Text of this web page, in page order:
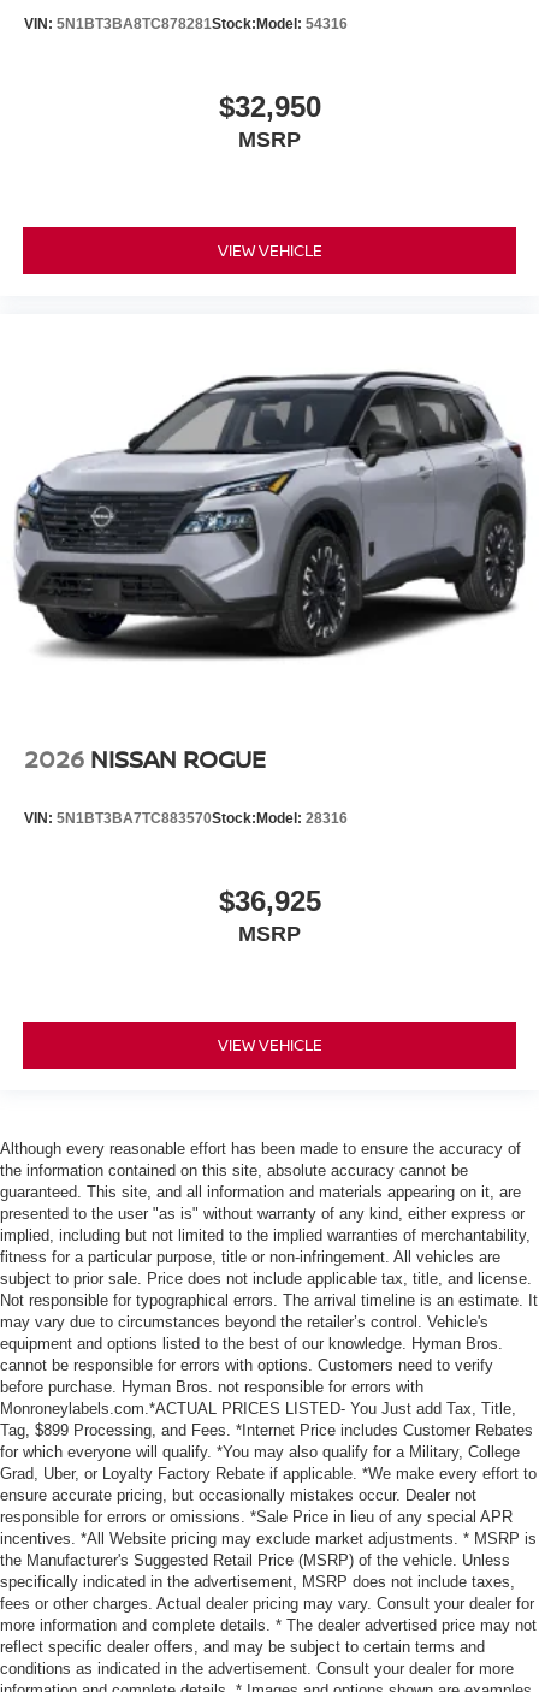
VIN: 5N1BT3BA8TC878281Stock:Model: 54316
$32,950
MSRP
VIEW VEHICLE
2026 NISSAN ROGUE
VIN: 5N1BT3BA7TC883570Stock:Model: 28316
$36,925
MSRP
VIEW VEHICLE
Although every reasonable effort has been made to ensure the accuracy of
the information contained on this site, absolute accuracy cannot be
guaranteed. This site, and all information and materials appearing on it, are
presented to the user "as is" without warranty of any kind, either express or
implied, including but not limited to the implied warranties of merchantability,
fitness for a particular purpose, title or non-infringement. All vehicles are
subject to prior sale. Price does not include applicable tax, title, and license.
Not responsible for typographical errors. The arrival timeline is an estimate. It
may vary due to circumstances beyond the retailer’s control. Vehicle's
equipment and options listed to the best of our knowledge. Hyman Bros.
cannot be responsible for errors with options. Customers need to verify
before purchase. Hyman Bros. not responsible for errors with
Monroneylabels.com.*ACTUAL PRICES LISTED- You Just add Tax, Title,
Tag, $899 Processing, and Fees. *Internet Price includes Customer Rebates
for which everyone will qualify. *You may also qualify for a Military, College
Grad, Uber, or Loyalty Factory Rebate if applicable. *We make every effort to
ensure accurate pricing, but occasionally mistakes occur. Dealer not
responsible for errors or omissions. *Sale Price in lieu of any special APR
incentives. *All Website pricing may exclude market adjustments. * MSRP is
the Manufacturer's Suggested Retail Price (MSRP) of the vehicle. Unless
specifically indicated in the advertisement, MSRP does not include taxes,
fees or other charges. Actual dealer pricing may vary. Consult your dealer for
more information and complete details. * The dealer advertised price may not
reflect specific dealer offers, and may be subject to certain terms and
conditions as indicated in the advertisement. Consult your dealer for more